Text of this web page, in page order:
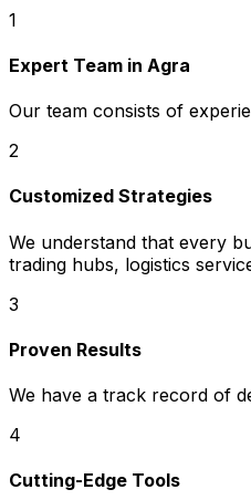
1
Expert Team in Agra
Our team consists of
2
Customized Strategies
We understand that every
trading hubs, logistics
3
Proven Results
We have a track record of
4
Cutting-Edge Tools